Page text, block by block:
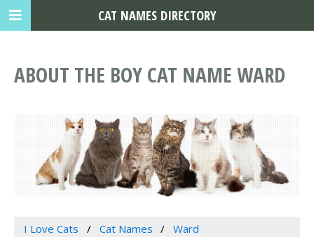
ABOUT THE BOY CAT NAME WARD
I Love Cats Cat Names Ward
CAT NAMES DIRECTORY